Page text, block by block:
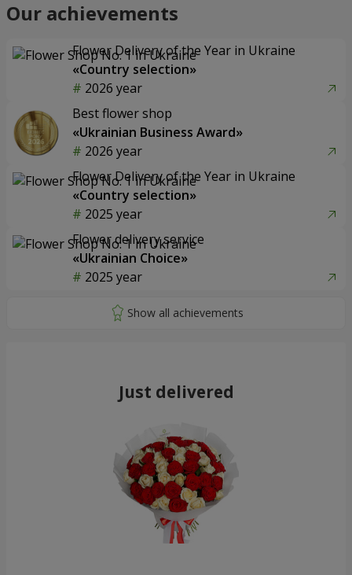
Our achievements
Flower Delivery of the Year in Ukraine
«Country selection»
2026 year
Best flower shop
«Ukrainian Business Award»
2026 year
Flower Delivery of the Year in Ukraine
«Country selection»
2025 year
Flower delivery service
«Ukrainian Choice»
2025 year
Just delivered